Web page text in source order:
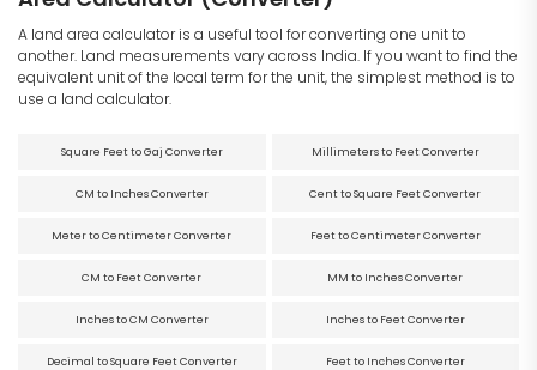
A land area calculator is a useful tool for converting one unit to
another. Land measurements vary across India. If you want to find the
equivalent unit of the local term for the unit, the simplest method is to
use a land calculator.
Square Feet to Gaj Converter Millimeters to Feet Converter
CM to Inches Converter Cent to Square Feet Converter
Meter to Centimeter Converter Feet to Centimeter Converter
CM to Feet Converter MM to Inches Converter
Inches to CM Converter Inches to Feet Converter
Decimal to Square Feet Converter Feet to Inches Converter